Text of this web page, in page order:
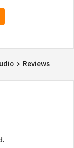
> Reviews